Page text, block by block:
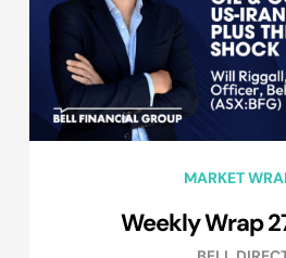
MARKET
Weekly Wrap